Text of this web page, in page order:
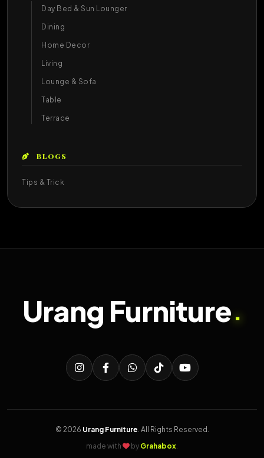
Day Bed & Sun Lounger
Dining
Home Decor
Living
Lounge & Sofa
Table
Terrace
BLOGS
Tips & Trick
Urang Furniture.
© 2026 Urang Furniture. All Rights Reserved.
made with
by Grahabox.